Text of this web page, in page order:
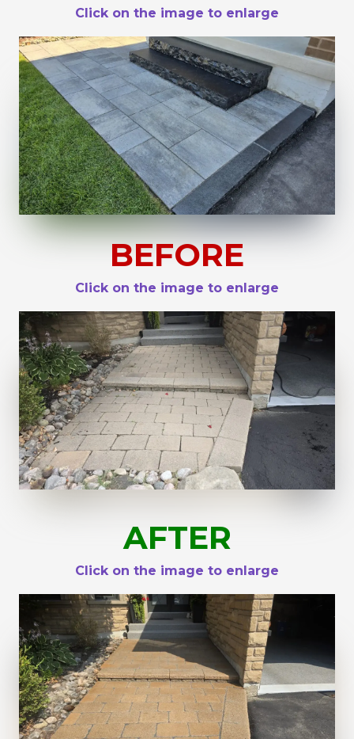
Click on the image to enlarge
BEFORE
Click on the image to enlarge
AFTER
Click on the image to enlarge